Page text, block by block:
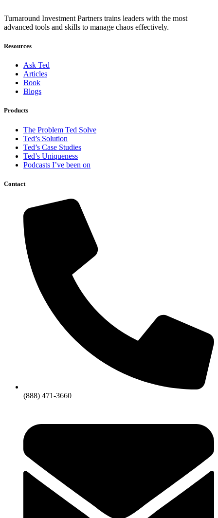
Turnaround Investment Partners trains leaders with the most
advanced tools and skills to manage chaos effectively.
Resources
Ask Ted
Articles
Book
Blogs
Products
The Problem Ted Solve
Ted’s Solution
Ted’s Case Studies
Ted’s Uniqueness
Podcasts I’ve been on
Contact
(888) 471-3660